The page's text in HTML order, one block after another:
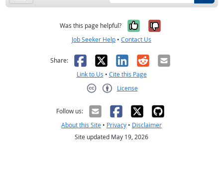
Was this page helpful? Yes, it was
No, it was
Job Seeker Help • Contact Us
Share: Facebook
X LinkedIn
RedditEmail
Link to Us • Cite this Page
License
Follow us:
About this Site • Privacy • Disclaimer
Site updated May 19, 2026